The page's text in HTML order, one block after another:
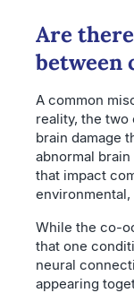
Are
between
A common
reality, the
brain damage
abnormal
that impact
While the co-
that one
neural
appearing